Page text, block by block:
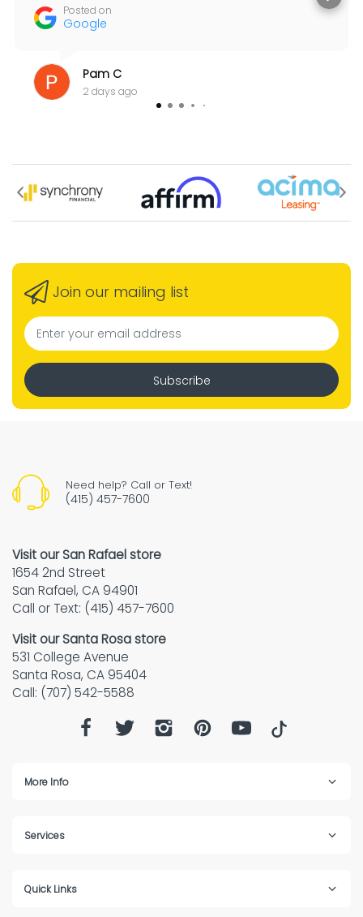
Posted on
Google
Pam C
2 days ago
Join our mailing list
Subscribe
Need help? Call or Text!
(415) 457-7600
Visit our San Rafael store
1654 2nd Street
San Rafael, CA 94901
Call or Text: (415) 457-7600
Visit our Santa Rosa store
531 College Avenue
Santa Rosa, CA 95404
Call: (707) 542-5588
More Info
Services
Quick Links